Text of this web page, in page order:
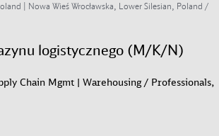
| Nowa Wieś Wrocławska, Lower Silesian, Poland /
logistycznego (M/K/N)
Chain Mgmt | Warehousing / Professionals,